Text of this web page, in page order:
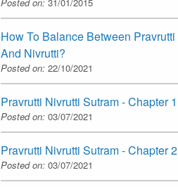
Posted on: 31/01/2015
How To Balance Between Pravrutti
And Nivrutti?
Posted on: 22/10/2021
Pravrutti Nivrutti Sutram - Chapter 1
Posted on: 03/07/2021
Pravrutti Nivrutti Sutram - Chapter 2
Posted on: 03/07/2021